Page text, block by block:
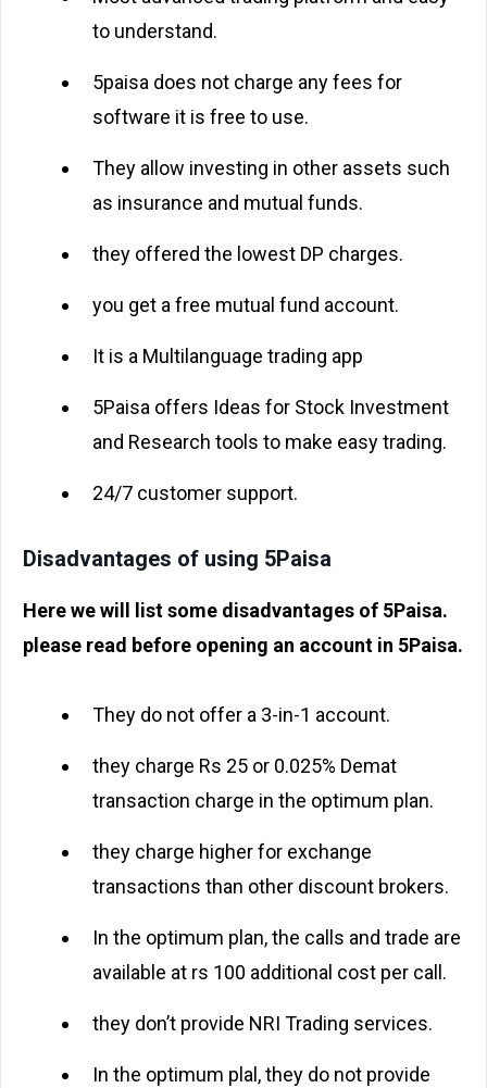
to understand.
5paisa does not charge any fees for
software it is free to use.
They allow investing in other assets such
as insurance and mutual funds.
they offered the lowest DP charges.
you get a free mutual fund account.
It is a Multilanguage trading app
5Paisa offers Ideas for Stock Investment
and Research tools to make easy trading.
24/7 customer support.
Disadvantages of using 5Paisa
Here we will list some disadvantages of 5Paisa.
please read before opening an account in 5Paisa.
They do not offer a 3-in-1 account.
they charge Rs 25 or 0.025% Demat
transaction charge in the optimum plan.
they charge higher for exchange
transactions than other discount brokers.
In the optimum plan, the calls and trade are
available at rs 100 additional cost per call.
they don’t provide NRI Trading services.
In the optimum plal, they do not provide